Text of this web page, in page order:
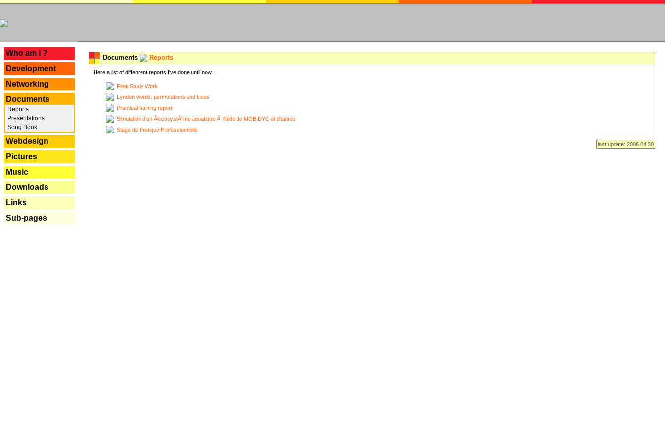
Who am I ?
Development
Networking
Documents
Reports
Presentations
Song Book
Webdesign
Pictures
Music
Downloads
Links
Sub-pages
Documents Reports
Here a list of diffenrent reports I've done until now ...
Final Study Work
Lyndon words, permutations and trees
Practical training report
Simulation d'un Ã©cosystÃ¨me aquatique Ã l'aide de MOBIDYC et d'autres
Stage de Pratique Professionnelle
last update: 2006.04.30